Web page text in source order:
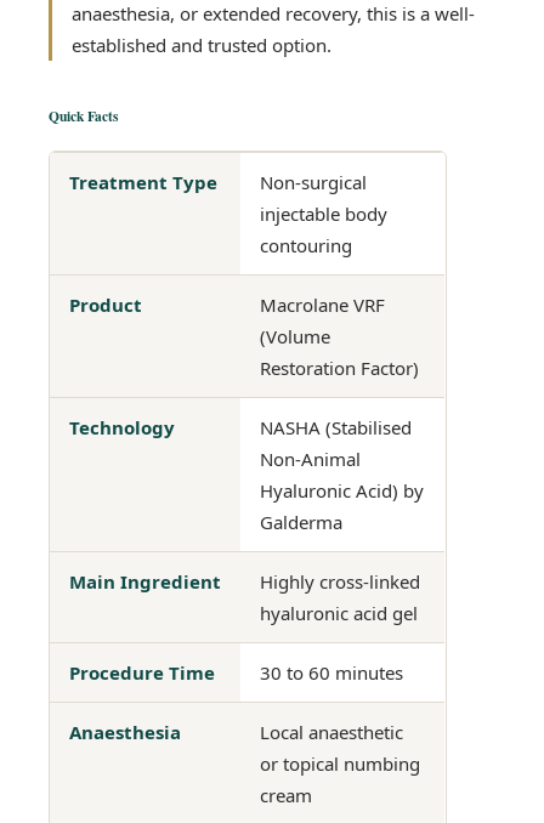
anaesthesia, or extended recovery, this is a well-
established and trusted option.
Quick Facts
Treatment Type
Non-surgical
injectable body
contouring
Product
Macrolane VRF
(Volume
Restoration Factor)
Technology
NASHA (Stabilised
Non-Animal
Hyaluronic Acid) by
Galderma
Main Ingredient
Highly cross-linked
hyaluronic acid gel
Procedure Time 30 to 60 minutes
Anaesthesia
Local anaesthetic
or topical numbing
cream